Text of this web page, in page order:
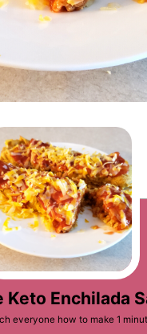
Keto Enchilada
everyone how to make 1